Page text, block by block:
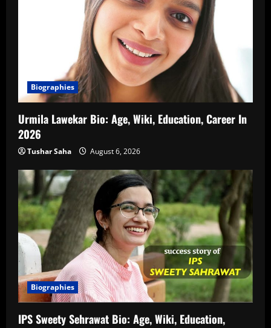
Biographies
Urmila Lawekar Bio: Age, Wiki, Education, Career In
2026
Tushar Saha August 6, 2026
Biographies
IPS Sweety Sehrawat Bio: Age, Wiki, Education,